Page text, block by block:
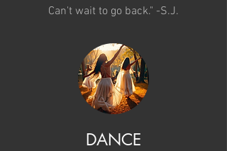
Can't wait to go back." -S.J.
DANCE